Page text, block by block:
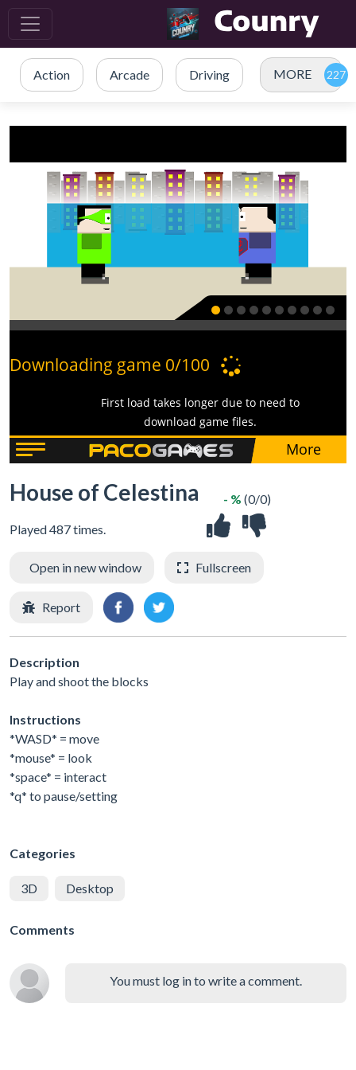
Action Arcade Driving MORE
House of Celestina
Played 487 times.
- % (0/0)
Open in new window Fullscreen
Report
Description
Play and shoot the blocks
Instructions
*WASD* = move
*mouse* = look
*space* = interact
*q* to pause/setting
Categories
3D Desktop
Comments
You must log in to write a comment.